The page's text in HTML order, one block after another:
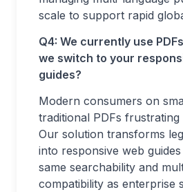
scale to support rapid
Q4: We currently use
we switch to your
guides?
Modern consumers on
traditional PDFs frustrating
Our solution transforms
into responsive web
same searchability and
compatibility as enterprise